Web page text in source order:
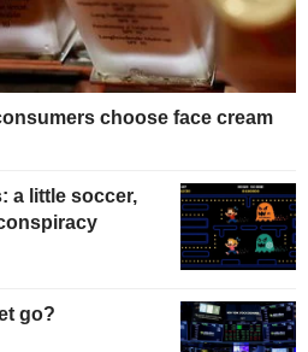
choose face cream
a little soccer,
go?